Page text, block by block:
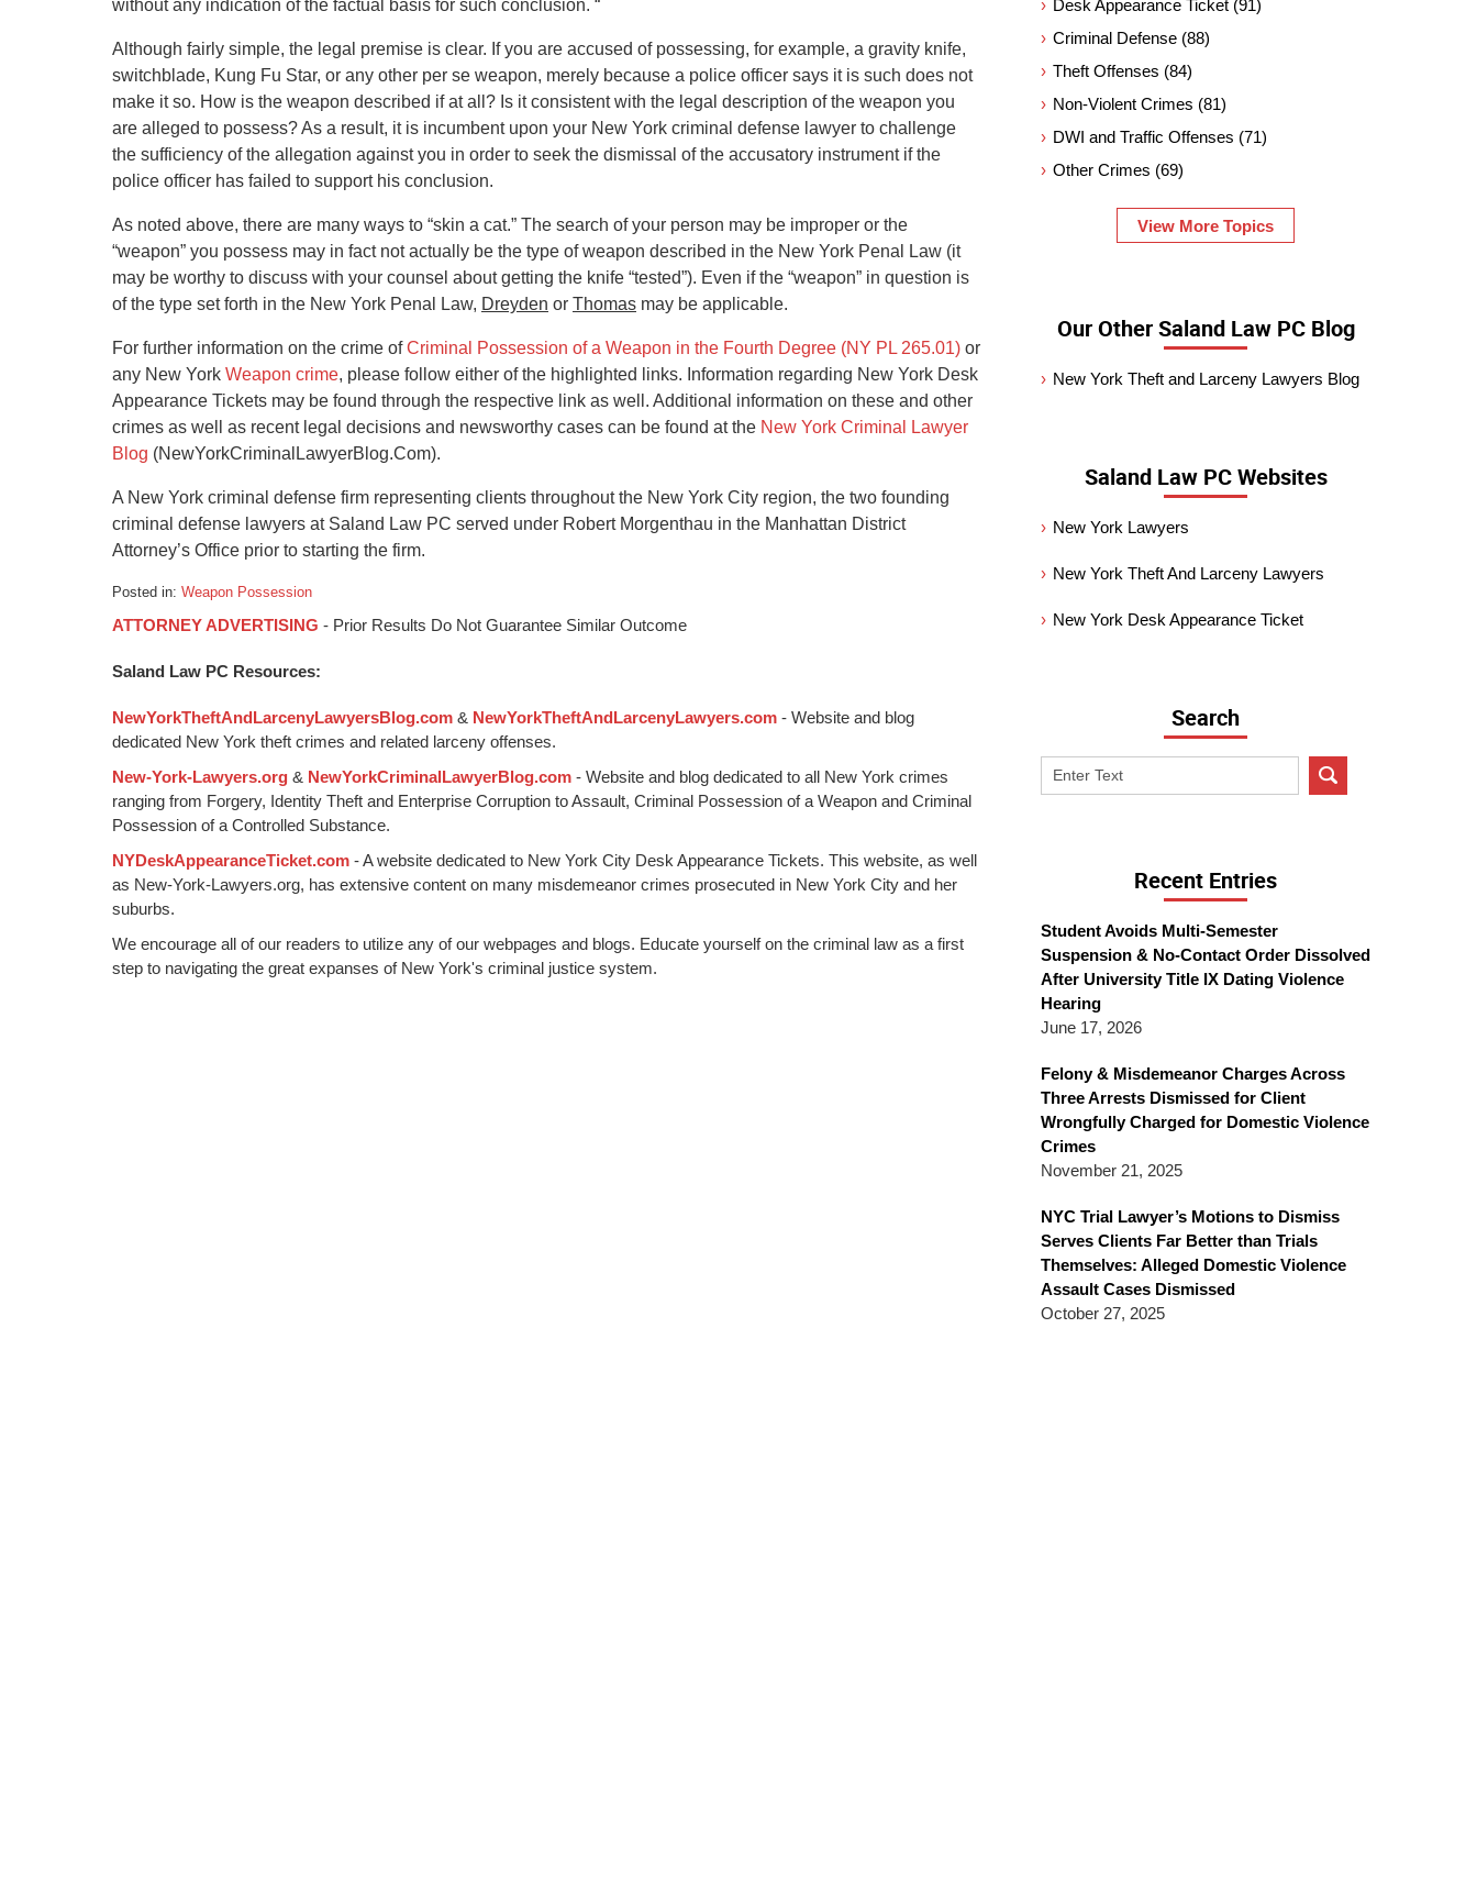
without any indication of the factual basis for such conclusion. “
Although fairly simple, the legal premise is clear. If you are accused of possessing, for example, a gravity knife,
switchblade, Kung Fu Star, or any other per se weapon, merely because a police officer says it is such does not
make it so. How is the weapon described if at all? Is it consistent with the legal description of the weapon you
are alleged to possess? As a result, it is incumbent upon your New York criminal defense lawyer to challenge
the sufficiency of the allegation against you in order to seek the dismissal of the accusatory instrument if the
police officer has failed to support his conclusion.
As noted above, there are many ways to “skin a cat.” The search of your person may be improper or the
“weapon” you possess may in fact not actually be the type of weapon described in the New York Penal Law (it
may be worthy to discuss with your counsel about getting the knife “tested”). Even if the “weapon” in question is
of the type set forth in the New York Penal Law, Dreyden or Thomas may be applicable.
For further information on the crime ofCriminal Possession of a Weapon in the Fourth Degree (NY PL 265.01) or
any New York Weapon crime, please follow either of the highlighted links. Information regarding New York Desk
Appearance Tickets may be found through the respective link as well. Additional information on these and other
crimes as well as recent legal decisions and newsworthy cases can be found at the New York Criminal Lawyer
Blog (NewYorkCriminalLawyerBlog.Com).
A New York criminal defense firm representing clients throughout the New York City region, the two founding
criminal defense lawyers at Saland Law PC served under Robert Morgenthau in the Manhattan District
Attorney’s Office prior to starting the firm.
Posted in: Weapon Possession
January
2015
pm
ATTORNEY ADVERTISING - Prior Results Do Not Guarantee Similar Outcome
Saland Law PC Resources:
NewYorkTheftAndLarcenyLawyersBlog.com & NewYorkTheftAndLarcenyLawyers.com - Website and blog
dedicated New York theft crimes and related larceny offenses.
New-York-Lawyers.org & NewYorkCriminalLawyerBlog.com - Website and blog dedicated to all New York crimes
ranging from Forgery, Identity Theft and Enterprise Corruption to Assault, Criminal Possession of a Weapon and Criminal
Possession of a Controlled Substance.
NYDeskAppearanceTicket.com - A website dedicated to New York City Desk Appearance Tickets. This website, as well
as New-York-Lawyers.org, has extensive content on many misdemeanor crimes prosecuted in New York City and her
suburbs.
We encourage all of our readers to utilize any of our webpages and blogs. Educate yourself on the criminal law as a first
step to navigating the great expanses of New York's criminal justice system.
Desk Appearance Ticket (91)
Criminal Defense (88)
Theft Offenses (84)
Non-Violent Crimes (81)
DWI and Traffic Offenses (71)
Other Crimes (69)
View More Topics
Our Other Saland Law PC Blog
New York Theft and Larceny Lawyers Blog
Saland Law PC Websites
New York Lawyers
New York Theft And Larceny Lawyers
New York Desk Appearance Ticket
Search
Search
on
Recent Entries
Student Avoids Multi-Semester
Suspension & No-Contact Order Dissolved
After University Title IX Dating Violence
Hearing
June 17, 2026
Felony & Misdemeanor Charges Across
Three Arrests Dismissed for Client
Wrongfully Charged for Domestic Violence
Crimes
November 21, 2025
NYC Trial Lawyer’s Motions to Dismiss
Serves Clients Far Better than Trials
Themselves: Alleged Domestic Violence
Assault Cases Dismissed
October 27, 2025